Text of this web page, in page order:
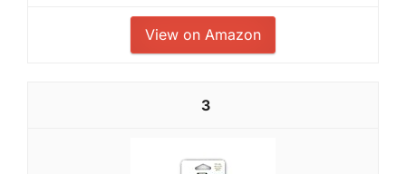
View on Amazon
3